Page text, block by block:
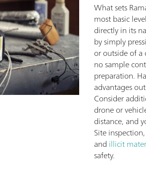
What sets
most basic
directly in its
by simply
or outside of a
no sample
preparation.
advantages
Consider
drone or
distance, and
Site
and illicit
safety.